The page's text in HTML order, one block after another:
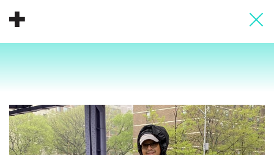
About
Donate
People
Info